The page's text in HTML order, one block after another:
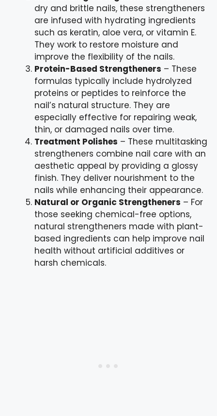
dry and brittle nails, these strengtheners
are infused with hydrating ingredients
such as keratin, aloe vera, or vitamin E.
They work to restore moisture and
improve the flexibility of the nails.
Protein-Based Strengtheners – These
formulas typically include hydrolyzed
proteins or peptides to reinforce the
nail’s natural structure. They are
especially effective for repairing weak,
thin, or damaged nails over time.
Treatment Polishes – These multitasking
strengtheners combine nail care with an
aesthetic appeal by providing a glossy
finish. They deliver nourishment to the
nails while enhancing their appearance.
Natural or Organic Strengtheners – For
those seeking chemical-free options,
natural strengtheners made with plant-
based ingredients can help improve nail
health without artificial additives or
harsh chemicals.